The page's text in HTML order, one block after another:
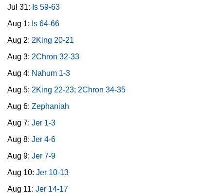
Jul 31: Is 59-63
Aug 1: Is 64-66
Aug 2: 2King 20-21
Aug 3: 2Chron 32-33
Aug 4: Nahum 1-3
Aug 5: 2King 22-23; 2Chron 34-35
Aug 6: Zephaniah
Aug 7: Jer 1-3
Aug 8: Jer 4-6
Aug 9: Jer 7-9
Aug 10: Jer 10-13
Aug 11: Jer 14-17